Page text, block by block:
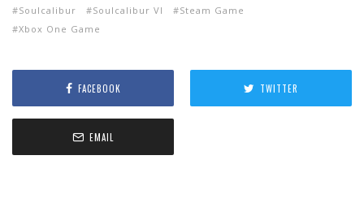
Soulcalibur
Soulcalibur VI
Steam Game
Xbox One Game
FACEBOOK TWITTER
EMAIL